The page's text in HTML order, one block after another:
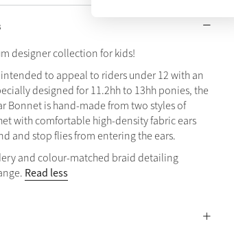
designer collection for kids!
intended to appeal to riders under 12 with an
designed for 11.2hh to 13hh ponies, the
Bonnet is hand-made from two styles of
with comfortable high-density fabric ears
and stop flies from entering the ears.
and colour-matched braid detailing
Read less